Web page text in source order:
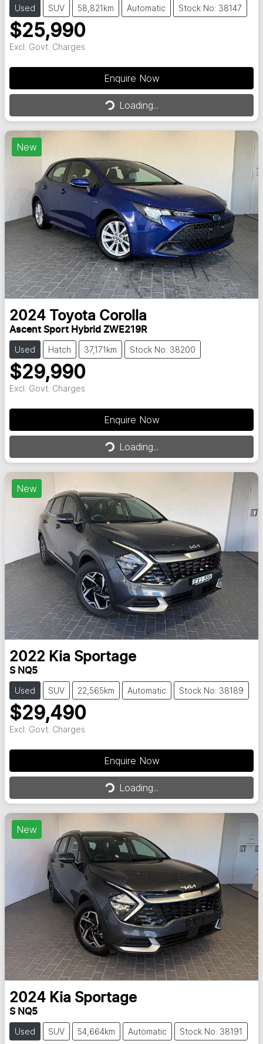
Used SUV 58,821km Automatic Stock No: 38147
$25,990
Excl. Govt. Charges
Enquire Now
Loading...
Loading...
New
2024 Toyota Corolla
Ascent Sport Hybrid ZWE219R
Used Hatch 37,171km Stock No: 38200
$29,990
Excl. Govt. Charges
Enquire Now
Loading...
Loading...
New
2022 Kia Sportage
S NQ5
Used SUV 22,565km Automatic Stock No: 38189
$29,490
Excl. Govt. Charges
Enquire Now
Loading...
Loading...
New
2024 Kia Sportage
S NQ5
Used SUV 54,664km Automatic Stock No: 38191